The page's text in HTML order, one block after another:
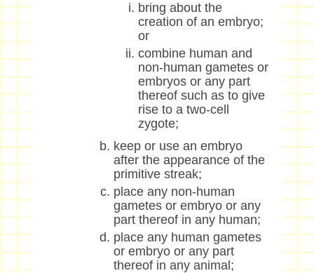
bring about the
creation of an embryo;
or
combine human and
non-human gametes or
embryos or any part
thereof such as to give
rise to a two-cell
zygote;
keep or use an embryo
after the appearance of the
primitive streak;
place any non-human
gametes or embryo or any
part thereof in any human;
place any human gametes
or embryo or any part
thereof in any animal;